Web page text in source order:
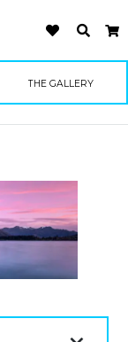
THE GALLERY